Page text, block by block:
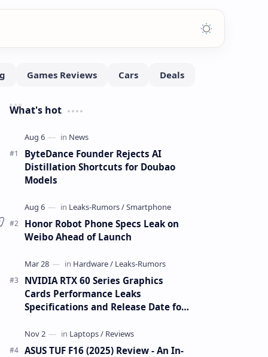
What's hot
ByteDance Founder Rejects AI
Distillation Shortcuts for Doubao
Models
Honor Robot Phone Specs Leak on
Weibo Ahead of Launch
NVIDIA RTX 60 Series Graphics
Cards Performance Leaks
Specifications and Release Date for
ASUS TUF F16 (2025) Review - An In-